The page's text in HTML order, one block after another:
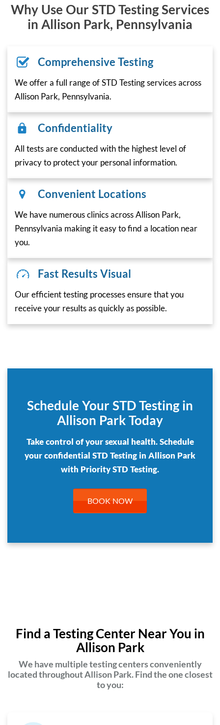
Why Use Our STD Testing Services
in Allison Park, Pennsylvania
Comprehensive Testing
We offer a full range of STD Testing services across
Allison Park, Pennsylvania.
Confidentiality
All tests are conducted with the highest level of
privacy to protect your personal information.
Convenient Locations
We have numerous clinics across Allison Park,
Pennsylvania making it easy to find a location near
you.
Fast Results Visual
Our efficient testing processes ensure that you
receive your results as quickly as possible.
Schedule Your STD Testing in
Allison Park Today
Take control of your sexual health. Schedule
your confidential STD Testing in Allison Park
with Priority STD Testing.
BOOK NOW
Find a Testing Center Near You in
Allison Park
We have multiple testing centers conveniently
located throughout Allison Park. Find the one closest
to you: